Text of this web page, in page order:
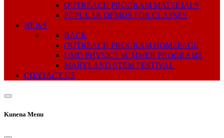
OUTREACH PROGRAM MATERIALS
POPULAR DEMOS FOR CLASSES
NEWS
BACK
OUTREACH PROGRAM HOMEPAGE
UMD PHYSICS SUMMER PROGRAMS
MARYLAND STEM FESTIVAL
CONTACT US
Kunena Menu